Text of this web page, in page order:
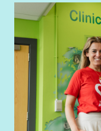
It’s also
by allowing me to
difficult times in their
understood and
incredibly
You'll also become
Although we're based
remotely much of the